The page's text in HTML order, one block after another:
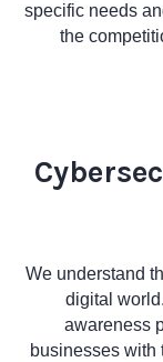
specific needs
the
We understand
digital
awareness
businesses with